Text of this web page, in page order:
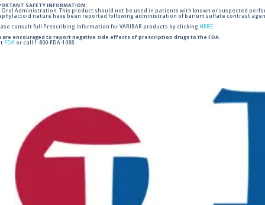
SAFETY INFORMATION:
Oral Administration. This product should not be used in patients with known or suspected
nature have been reported following administration of barium sulfate contrast
consult full Prescribing Information for VARIBAR products by clicking HERE.
are encouraged to report negative side effects of prescription drugs to the FDA.
FDA or call 1-800-FDA-1088.